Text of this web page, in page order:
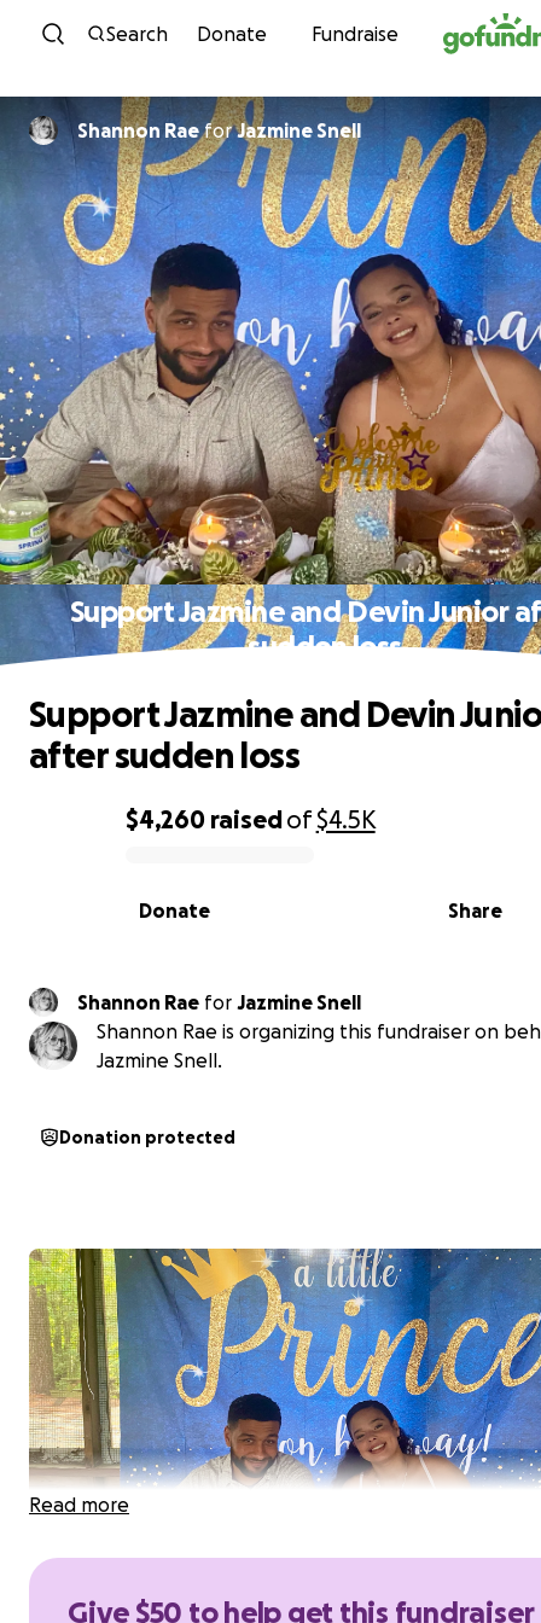
Skip to content
Search Donate Fundraise
Shannon RaeforJazmine Snell
Support Jazmine and Devin Junior
sudden loss
0% complete
$4,260 raisedof$4.5K
Share
Donate
Support Jazmine and Devin
after sudden loss
Shannon Rae for Jazmine Snell
Shannon Rae is organizing this fundraiser on
Jazmine Snell.
Donation protected
Read more
Give $50 to help get this